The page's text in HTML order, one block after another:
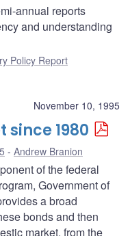
annual reports
and understanding
Policy Report
November 10, 1995
1980
Andrew Branion
of the federal
Government of
a broad
bonds and then
market, from the